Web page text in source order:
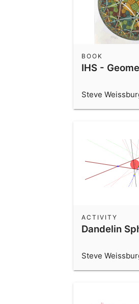
IHS -
BOOK
Steve
Dandelin
ACTIVITY
Steve